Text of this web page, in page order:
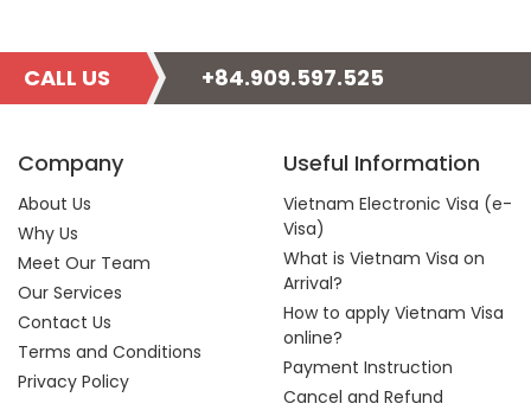
CALL US +84.909.597.525
Company
About Us
Why Us
Meet Our Team
Our Services
Contact Us
Terms and Conditions
Privacy Policy
Useful Information
Vietnam Electronic Visa (e-
Visa)
What is Vietnam Visa on
Arrival?
How to apply Vietnam Visa
online?
Payment Instruction
Cancel and Refund